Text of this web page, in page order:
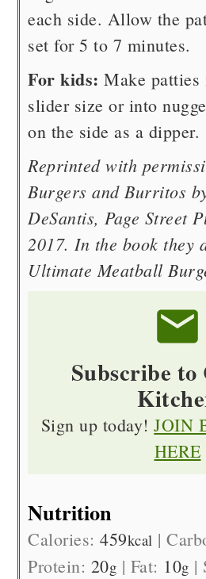
each side. Allow the
set for 5 to 7 minutes.
For kids: Make
slider size or into
on the side as a dipper.
Reprinted with
Burgers and Burritos
DeSantis, Page Street
2017. In the book they
Ultimate Meatball
Subscribe to
Sign up today!JOIN
HERE
Nutrition
Calories:459kcal |
Protein: 20g | Fat: 10g |